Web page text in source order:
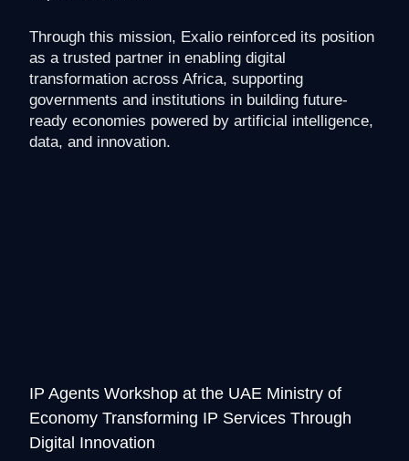
Through this mission, Exalio reinforced its position
as a trusted partner in enabling digital
transformation across Africa, supporting
governments and institutions in building future-
ready economies powered by artificial intelligence,
data, and innovation.
IP Agents Workshop at the UAE Ministry of
Economy Transforming IP Services Through
Digital Innovation